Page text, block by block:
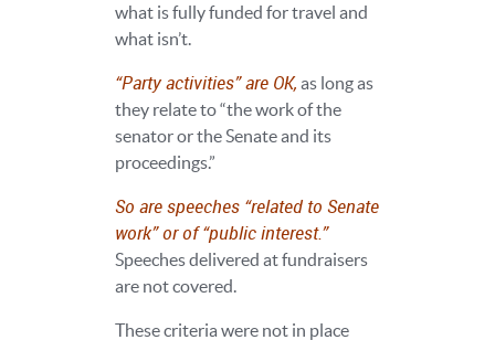
what is fully funded for travel and
what isn’t.
“Party activities” are OK, as long as
they relate to “the work of the
senator or the Senate and its
proceedings.”
So are speeches “related to Senate
work” or of “public interest.”
Speeches delivered at fundraisers
are not covered.
These criteria were not in place